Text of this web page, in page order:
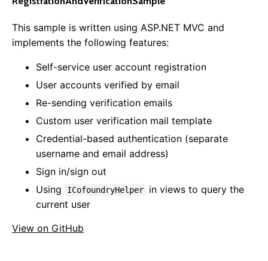
This sample is written using ASP.NET MVC and
implements the following features:
Self-service user account registration
User accounts verified by email
Re-sending verification emails
Custom user verification mail template
Credential-based authentication (separate
username and email address)
Sign in/sign out
Using
ICofoundryHelper
in views to query the
current user
View on GitHub